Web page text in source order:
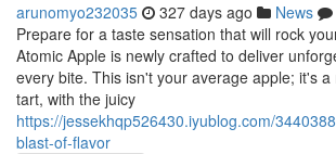
arunomyo232035 327 days ago News
Prepare for a taste sensation that will rock
Atomic Apple is newly crafted to deliver
every bite. This isn't your average apple; it's a
tart, with the juicy
https://jessekhqp526430.iyublog.com/
blast-of-flavor